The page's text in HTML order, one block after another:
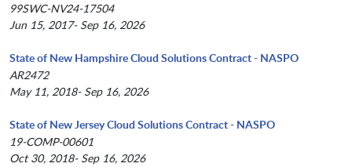
99SWC-NV24-17504
Jun 15, 2017- Sep 16, 2026
State of New Hampshire Cloud Solutions Contract - NASPO
AR2472
May 11, 2018- Sep 16, 2026
State of New Jersey Cloud Solutions Contract - NASPO
19-COMP-00601
Oct 30, 2018- Sep 16, 2026